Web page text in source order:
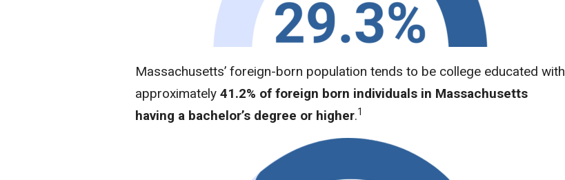
Massachusetts’ foreign-born population tends to be college educated with
approximately 41.2% of foreign born individuals in Massachusetts
having a bachelor’s degree or higher.1